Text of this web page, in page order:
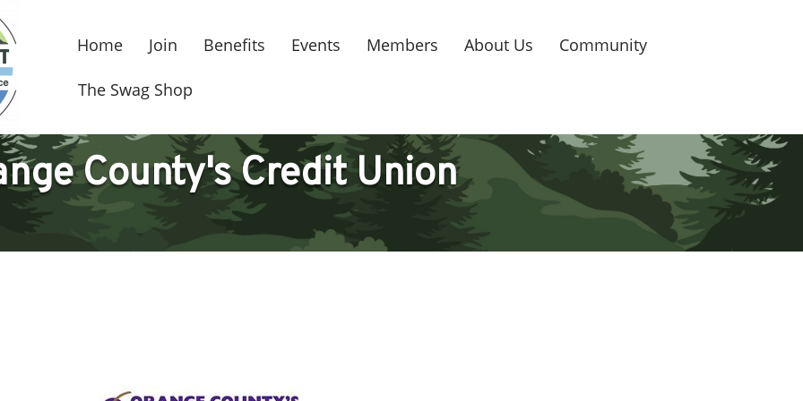
Home Join Benefits Events Members About Us Community
The Swag Shop
County's Credit Union